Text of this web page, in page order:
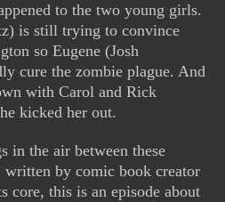
to the two young girls.
is still trying to convince
so Eugene (Josh
cure the zombie plague. And
with Carol and Rick
kicked her out.
in the air between these
written by comic book creator
core, this is an episode about